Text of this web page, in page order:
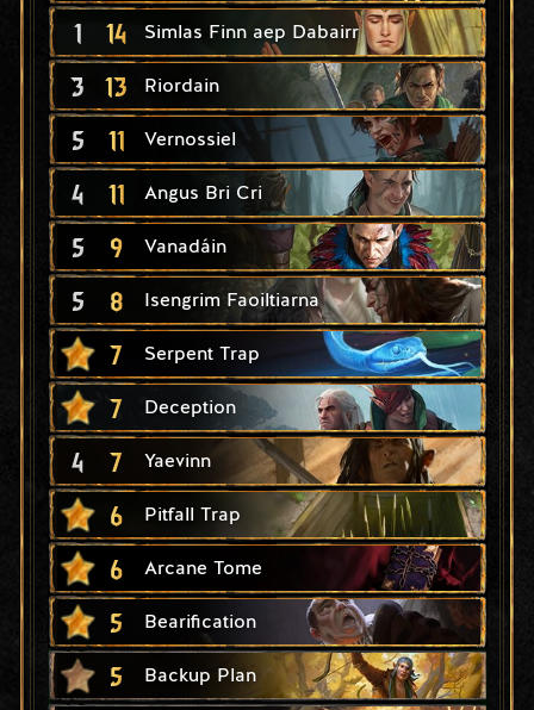
1 14 Simlas Finn aep Dabairr
3 13 Riordain
5 11 Vernossiel
4 11 Angus Bri Cri
5 9 Vanadáin
5 8 Isengrim Faoiltiarna
7 Serpent Trap
7 Deception
4 7 Yaevinn
6 Pitfall Trap
6 Arcane Tome
5 Bearification
5 Backup Plan